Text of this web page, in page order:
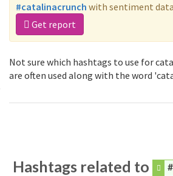
#catalinacrunch with sentiment
Get report
Not sure which hashtags to use for
are often used along with the word
Hashtags related to